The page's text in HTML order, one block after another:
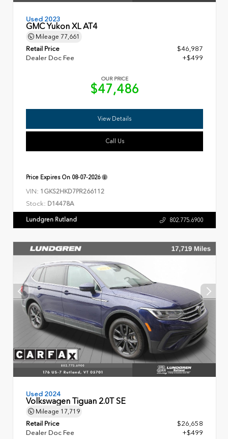
Used 2023
GMC Yukon XL AT4
Mileage 77,661
Retail Price
$46,987
Dealer Doc Fee
+$499
OUR PRICE
$47,486
View Details
Call Us
Price Expires On 08-07-2026
VIN: 1GKS2HKD7PR266112
Stock: D14478A
Lundgren Rutland 802.775.6900
Used 2024
Volkswagen Tiguan 2.0T SE
Mileage 17,719
Retail Price
$26,658
Dealer Doc Fee
+$499